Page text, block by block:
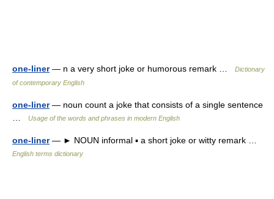
one-liner— n a very short joke or humorous remark …
Dictionary
of contemporary English
one-liner— noun count a joke that consists of a single sentence
Usage of the words and phrases in modern English
one-liner— ► NOUN informal ▪ a short joke or witty remark …
English terms dictionary